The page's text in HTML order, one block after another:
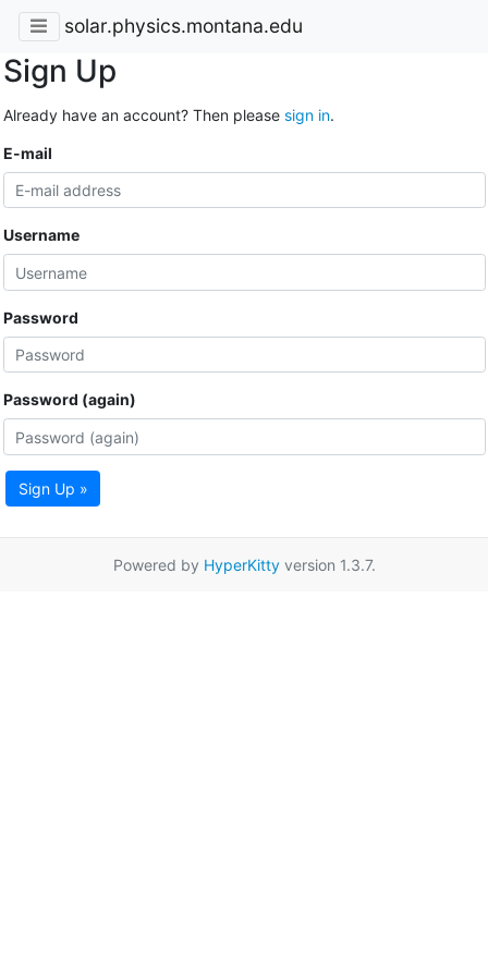
solar.physics.montana.edu
Sign Up
Already have an account? Then please sign in.
E-mail
Username
Password
Password (again)
Sign Up »
Powered by HyperKittyversion 1.3.7.